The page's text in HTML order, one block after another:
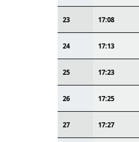
23 17:08
24 17:13
25 17:23
26 17:25
27 17:27